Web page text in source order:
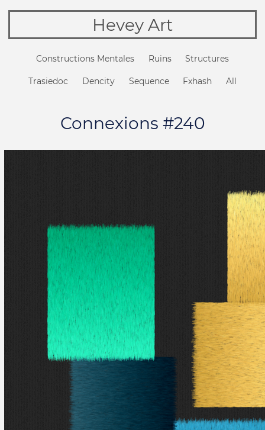
Hevey Art
Constructions Mentales Ruins Structures
Trasiedoc Dencity Sequence Fxhash All
Connexions #240